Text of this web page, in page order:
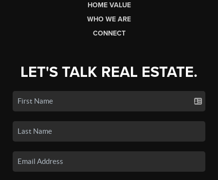
HOME VALUE
WHO WE ARE
CONNECT
LET'S TALK REAL ESTATE.